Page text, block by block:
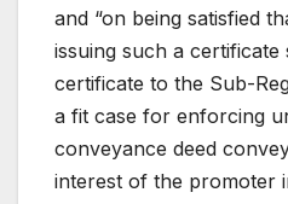
and “on being satisfied
issuing such a certificate
certificate to the Sub-
a fit case for enforcing
conveyance deed
interest of the promoter